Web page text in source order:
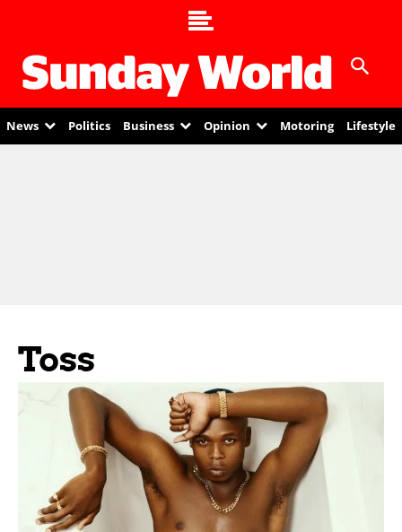
News Politics Business Opinion Motoring Lifestyle
Toss